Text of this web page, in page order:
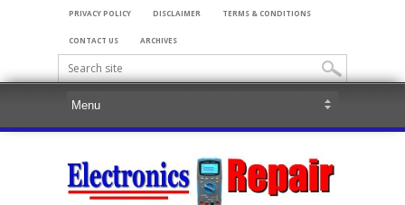
PRIVACY POLICY DISCLAIMER TERMS & CONDITIONS
CONTACT US ARCHIVES